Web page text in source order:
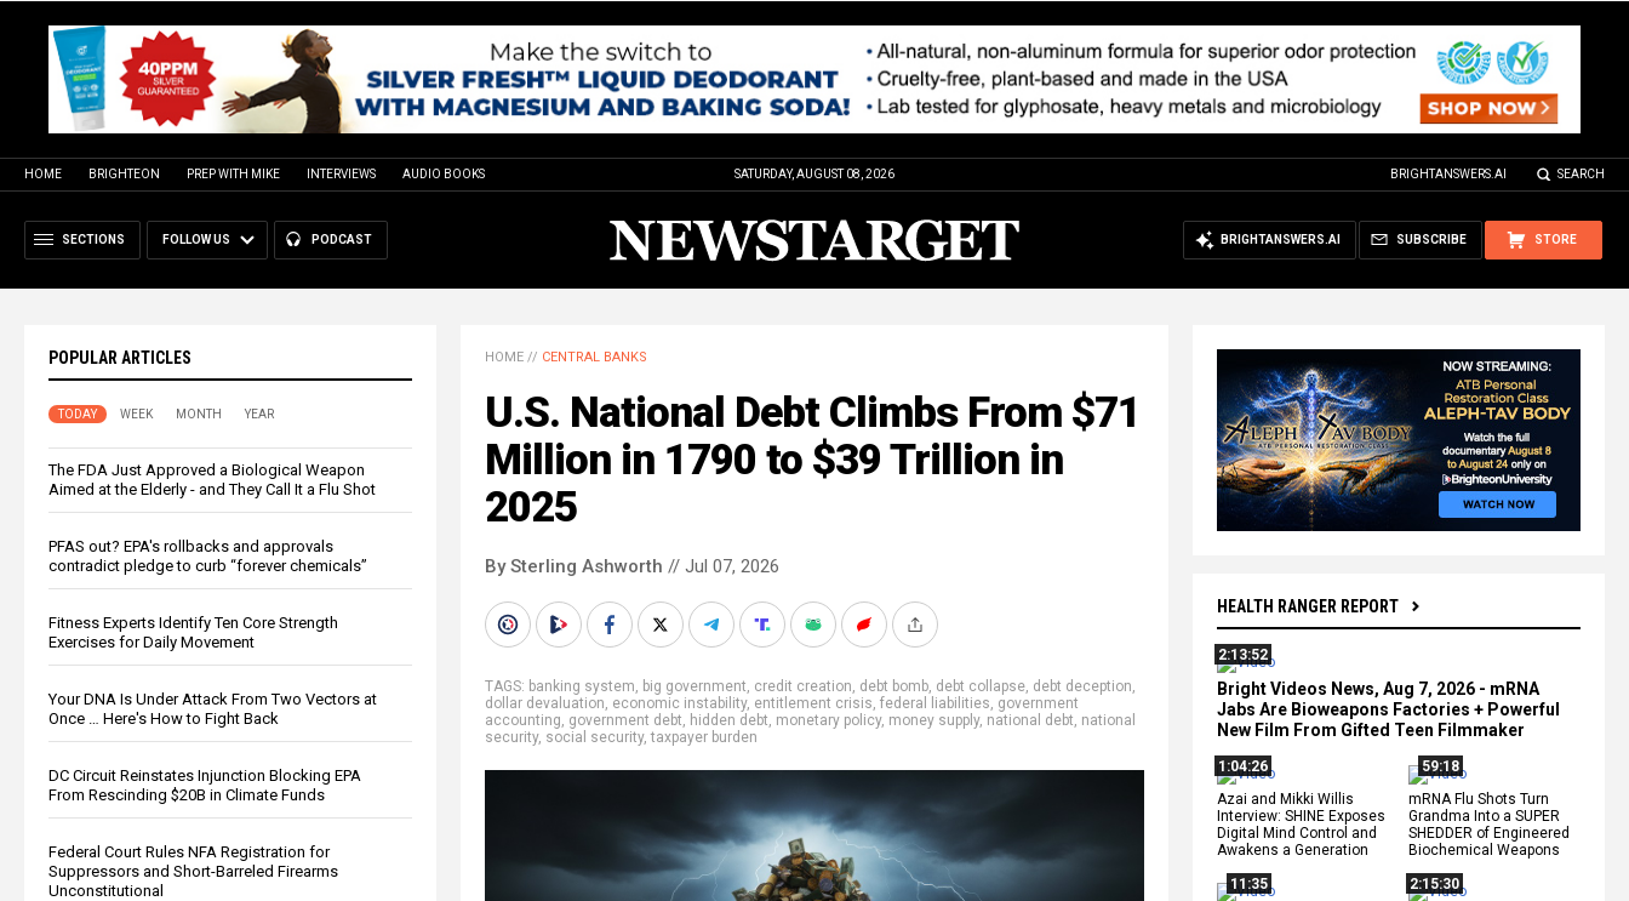
HOME BRIGHTEON PREP WITH MIKE INTERVIEWS AUDIO BOOKS SATURDAY, AUGUST 08, 2026 BRIGHTANSWERS.AI SEARCH
SECTIONS FOLLOW US PODCAST STORE
SUBSCRIBE
BRIGHTANSWERS.AI
POPULAR ARTICLES
TODAY WEEK MONTH YEAR
The FDA Just Approved a Biological Weapon
Aimed at the Elderly - and They Call It a Flu Shot
PFAS out? EPA's rollbacks and approvals
contradict pledge to curb “forever chemicals”
Fitness Experts Identify Ten Core Strength
Exercises for Daily Movement
Your DNA Is Under Attack From Two Vectors at
Once … Here's How to Fight Back
DC Circuit Reinstates Injunction Blocking EPA
From Rescinding $20B in Climate Funds
Federal Court Rules NFA Registration for
Suppressors and Short-Barreled Firearms
Unconstitutional
HEALTH RANGER REPORT
2:13:52
Bright Videos News, Aug 7, 2026 - mRNA
Jabs Are Bioweapons Factories + Powerful
New Film From Gifted Teen Filmmaker
1:04:26
Azai and Mikki Willis
Interview: SHINE Exposes
Digital Mind Control and
Awakens a Generation
59:18
mRNA Flu Shots Turn
Grandma Into a SUPER
SHEDDER of Engineered
Biochemical Weapons
11:35
2:15:30
HOME // CENTRAL BANKS
U.S. National Debt Climbs From $71
Million in 1790 to $39 Trillion in
2025
By Sterling Ashworth // Jul 07, 2026
TAGS: banking system, big government, credit creation, debt bomb, debt collapse, debt deception,
dollar devaluation, economic instability, entitlement crisis, federal liabilities, government
accounting, government debt, hidden debt, monetary policy, money supply, national debt, national
security, social security,taxpayer burden